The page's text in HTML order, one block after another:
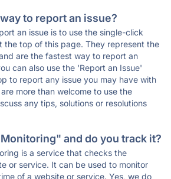
to report an issue?
an issue is to use the single-click
the top of this page. They represent the
are the fastest way to report an
can also use the 'Report an Issue'
to report any issue you may have with
more than welcome to use the
any tips, solutions or resolutions
and do you track it?
is a service that checks the
or service. It can be used to monitor
of a website or service. Yes, we do